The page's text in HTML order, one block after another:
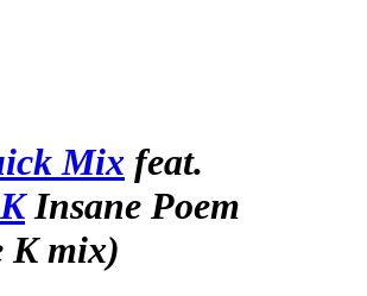
Mix feat.
Insane Poem
K mix)